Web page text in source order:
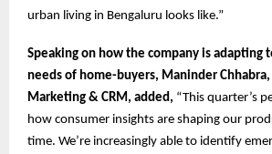
urban living in Bengaluru looks like.”
Speaking on how the company is adapting
needs of home-buyers, Maninder Chhabra,
Marketing & CRM, added, “This quarter’s
how consumer insights are shaping our
time. We’re increasingly able to identify